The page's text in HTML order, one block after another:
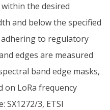
the desired
and below the specified
adhering to regulatory
edges are measured
band edge masks,
on LoRa frequency
SX1272/3, ETSI